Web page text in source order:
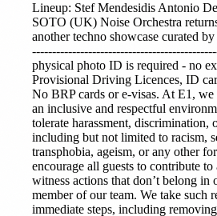
Lineup: Stef Mendesidis Antonio
SOTO (UK) Noise Orchestra
another techno showcase curated
physical photo ID is required - no
Provisional Driving Licences, ID
No BRP cards or e-visas. At E1,
an inclusive and respectful
tolerate harassment, discrimination,
including but not limited to racism,
transphobia, ageism, or any other
encourage all guests to contribute
witness actions that don’t belong in
member of our team. We take such
immediate steps, including